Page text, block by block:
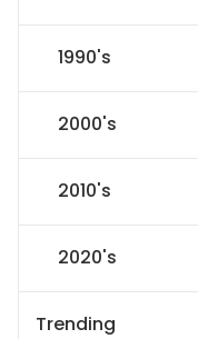
1990's
2000's
2010's
2020's
Trending